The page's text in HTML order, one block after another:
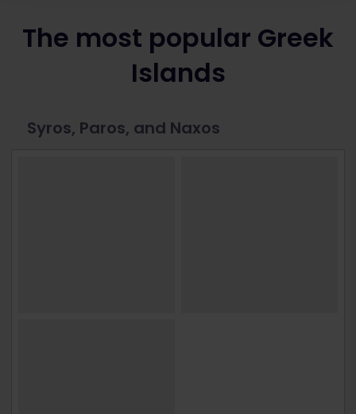
The most popular Greek
Islands
Syros, Paros, and Naxos